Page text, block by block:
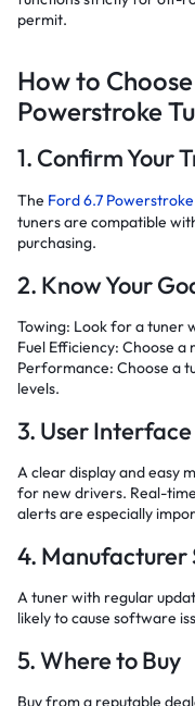
permit.
How to
Powerstroke
1. Confirm Your
The Ford 6.7 Powerstroke
tuners are compatible
purchasing.
2. Know Your
Towing: Look for a tuner
Fuel Efficiency: Choose
Performance: Choose a
levels.
3. User
A clear display and easy
for new drivers. Real-
alerts are especially
4. Manufacturer
A tuner with regular
likely to cause software
5. Where to Buy
Buy from a reputable